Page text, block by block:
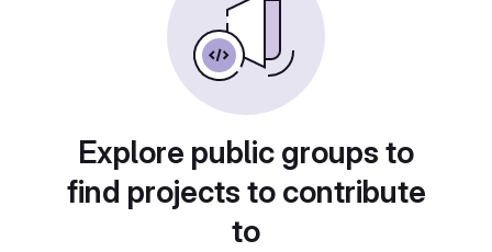
Explore public groups to
find projects to contribute
to